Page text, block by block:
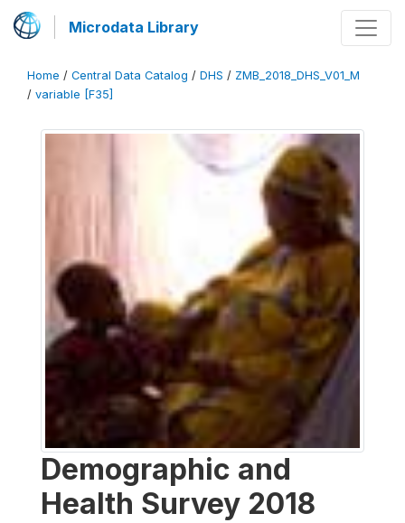
Microdata Library
Home / Central Data Catalog / DHS / ZMB_2018_DHS_V01_M
/ variable [F35]
Demographic and
Health Survey 2018